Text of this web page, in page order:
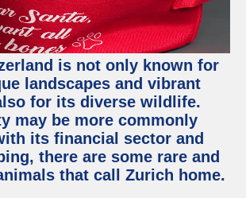
is not only known for
landscapes and vibrant
for its diverse wildlife.
may be more commonly
its financial sector and
there are some rare and
that call Zurich home.